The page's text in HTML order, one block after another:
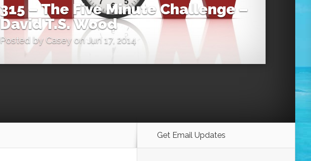
315 – The Five Minute Challenge –
David T.S. Wood
Posted by Casey on Jun 17, 2014
Get Email Updates